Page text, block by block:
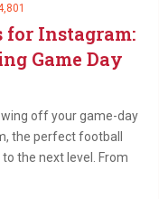
for Instagram:
Game Day
off your game-day
the perfect football
the next level. From